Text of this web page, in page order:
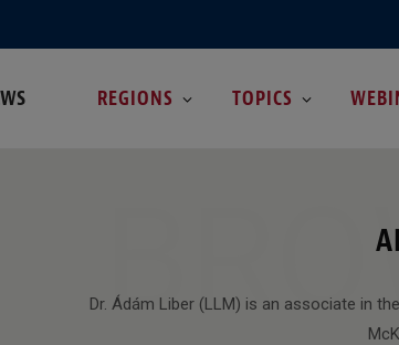
REGIONS TOPICS
Dr. Ádám Liber (LLM) is an associate in